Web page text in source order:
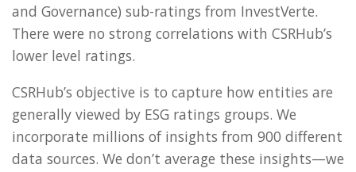
and Governance) sub-ratings from InvestVerte.
There were no strong correlations with CSRHub’s
lower level ratings.
CSRHub’s objective is to capture how entities are
generally viewed by ESG ratings groups. We
incorporate millions of insights from 900 different
data sources. We don’t average these insights—we